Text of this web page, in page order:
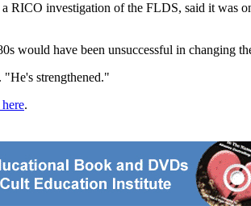
investigation of the FLDS, said it was
would have been unsuccessful in changing
strengthened."
.